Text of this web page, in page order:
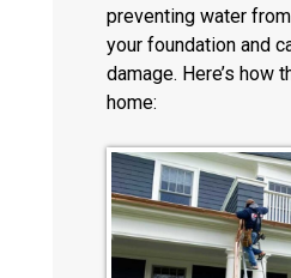
preventing water
your foundation and
damage. Here’s how
home: